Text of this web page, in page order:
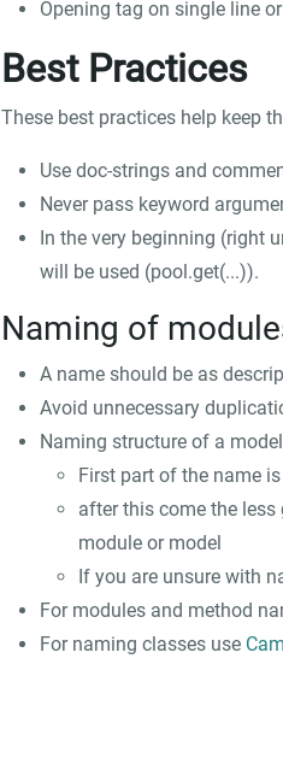
Opening tag on single line
Best Practices
These best practices help keep
Use doc-strings and
Never pass keyword
In the very beginning (right
will be used (pool.get(...)).
Naming of
A name should be as
Avoid unnecessary
Naming structure of a
First part of the name
after this come the
module or model
If you are unsure with
For modules and method
For naming classes use